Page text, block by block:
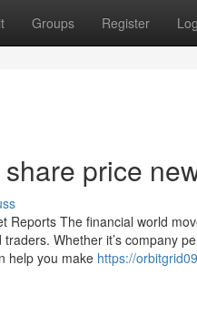
Groups Register
price
Reports The financial world
Whether it’s company
help you make https://